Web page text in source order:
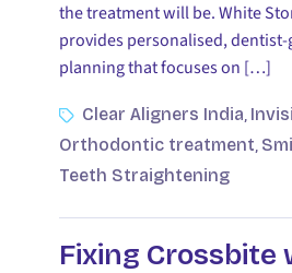
the treatment will be. White
provides personalised,
planning that focuses on […]
Clear Aligners India,
Orthodontic treatment,
Teeth Straightening
Fixing Crossbite